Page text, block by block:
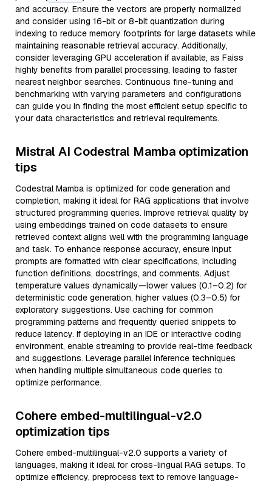
and accuracy. Ensure the vectors are properly normalized
and consider using 16-bit or 8-bit quantization during
indexing to reduce memory footprints for large datasets while
maintaining reasonable retrieval accuracy. Additionally,
consider leveraging GPU acceleration if available, as Faiss
highly benefits from parallel processing, leading to faster
nearest neighbor searches. Continuous fine-tuning and
benchmarking with varying parameters and configurations
can guide you in finding the most efficient setup specific to
your data characteristics and retrieval requirements.
Mistral AI Codestral Mamba optimization
tips
Codestral Mamba is optimized for code generation and
completion, making it ideal for RAG applications that involve
structured programming queries. Improve retrieval quality by
using embeddings trained on code datasets to ensure
retrieved context aligns well with the programming language
and task. To enhance response accuracy, ensure input
prompts are formatted with clear specifications, including
function definitions, docstrings, and comments. Adjust
temperature values dynamically—lower values (0.1–0.2) for
deterministic code generation, higher values (0.3–0.5) for
exploratory suggestions. Use caching for common
programming patterns and frequently queried snippets to
reduce latency. If deploying in an IDE or interactive coding
environment, enable streaming to provide real-time feedback
and suggestions. Leverage parallel inference techniques
when handling multiple simultaneous code queries to
optimize performance.
Cohere embed-multilingual-v2.0
optimization tips
Cohere embed-multilingual-v2.0 supports a variety of
languages, making it ideal for cross-lingual RAG setups. To
optimize efficiency, preprocess text to remove language-